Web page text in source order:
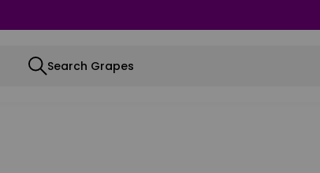
Search Grapes